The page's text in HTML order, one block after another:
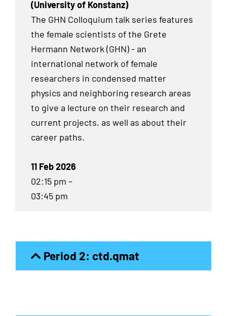
(University of Konstanz)
The GHN Colloquium talk series features
the female scientists of the Grete
Hermann Network (GHN) - an
international network of female
researchers in condensed matter
physics and neighboring research areas
to give a lecture on their research and
current projects, as well as about their
career paths.
11 Feb 2026
02:15 pm –
03:45 pm
Period 2: ctd.qmat